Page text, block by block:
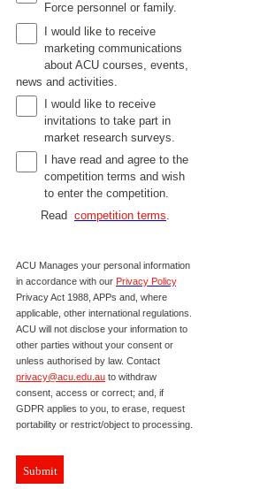
Force personnel or family.
I would like to receive
marketing communications
about ACU courses, events,
news and activities.
I would like to receive
invitations to take part in
market research surveys.
I have read and agree to the
competition terms and wish
to enter the competition.
Read competition terms.
ACU Manages your personal information
in accordance with our Privacy Policy,
Privacy Act 1988, APPs and, where
applicable, other international regulations.
ACU will not disclose your information to
other parties without your consent or
unless authorised by law. Contact
privacy@acu.edu.au to withdraw
consent, access or correct; and, if
GDPR applies to you, to erase, request
portability or restrict/object to processing.